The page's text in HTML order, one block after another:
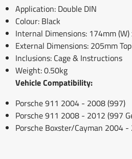
Application: Double DIN
Colour: Black
Internal Dimensions: 174mm (W)
External Dimensions: 205mm
Inclusions: Cage & Instructions
Weight: 0.50kg
Vehicle Compatibility:
Porsche 911 2004 - 2008 (997)
Porsche 911 2008 - 2012 (997
Porsche Boxster/Cayman 2004